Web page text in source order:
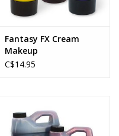
Fantasy FX Cream
Makeup
C$14.95